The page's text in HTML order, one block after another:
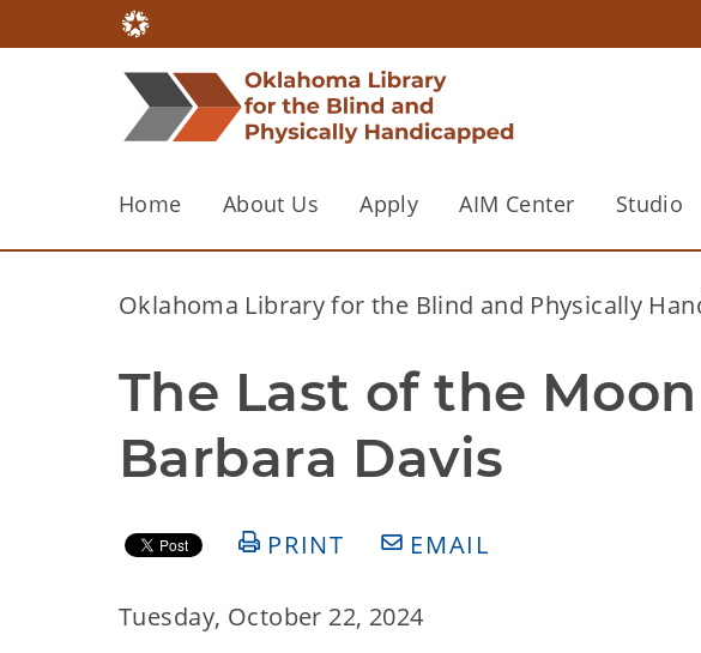
Home About Us Apply AIM Center Studio
Oklahoma Library for the Blind and Physically
The Last of the
Barbara Davis
PRINT EMAIL
Tuesday, October 22, 2024